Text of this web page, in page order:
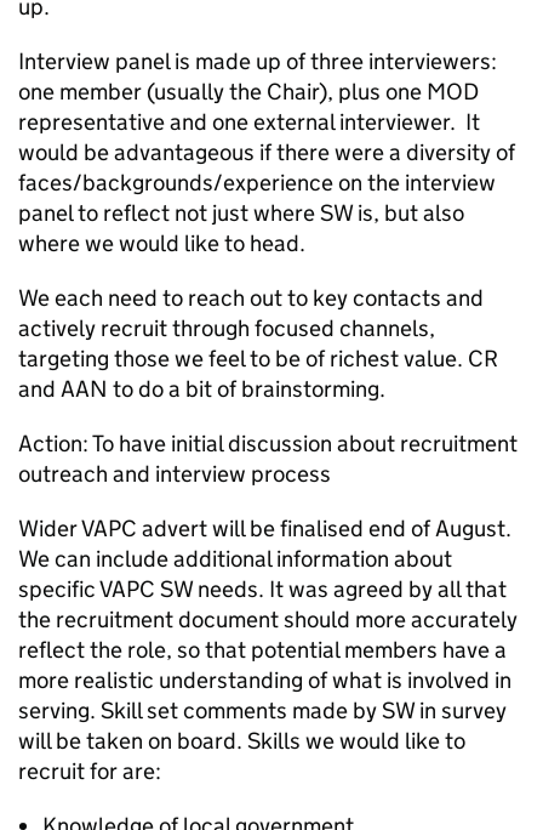
up.
Interview panel is made up of three interviewers:
one member (usually the Chair), plus one MOD
representative and one external interviewer. It
would be advantageous if there were a diversity of
faces/backgrounds/experience on the interview
panel to reflect not just where SW is, but also
where we would like to head.
We each need to reach out to key contacts and
actively recruit through focused channels,
targeting those we feel to be of richest value. CR
and AAN to do a bit of brainstorming.
Action: To have initial discussion about recruitment
outreach and interview process
Wider VAPC advert will be finalised end of August.
We can include additional information about
specific VAPC SW needs. It was agreed by all that
the recruitment document should more accurately
reflect the role, so that potential members have a
more realistic understanding of what is involved in
serving. Skill set comments made by SW in survey
will be taken on board. Skills we would like to
recruit for are: